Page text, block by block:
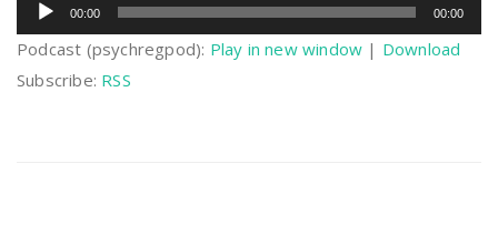
Player
00:00 00:00
Podcast (psychregpod): Play in new window | Download
Subscribe: RSS